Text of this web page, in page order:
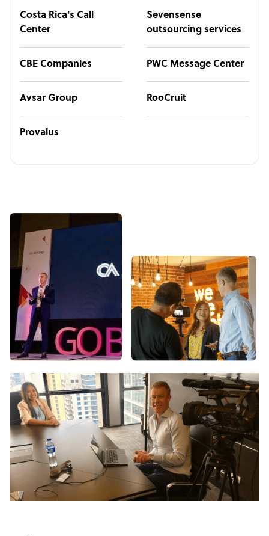
Costa Rica's Call
Center
Sevensense
outsourcing services
CBE Companies PWC Message Center
Avsar Group RooCruit
Provalus